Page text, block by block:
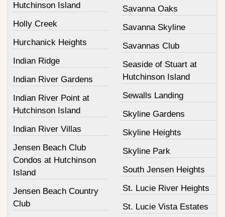
Hutchinson Island
Holly Creek
Hurchanick Heights
Indian Ridge
Indian River Gardens
Indian River Point at
Hutchinson Island
Indian River Villas
Jensen Beach Club
Condos at Hutchinson
Island
Jensen Beach Country
Club
Savanna Oaks
Savanna Skyline
Savannas Club
Seaside of Stuart at
Hutchinson Island
Sewalls Landing
Skyline Gardens
Skyline Heights
Skyline Park
South Jensen Heights
St. Lucie River Heights
St. Lucie Vista Estates